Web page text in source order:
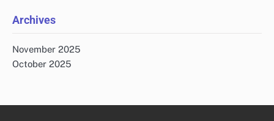
Archives
November 2025
October 2025